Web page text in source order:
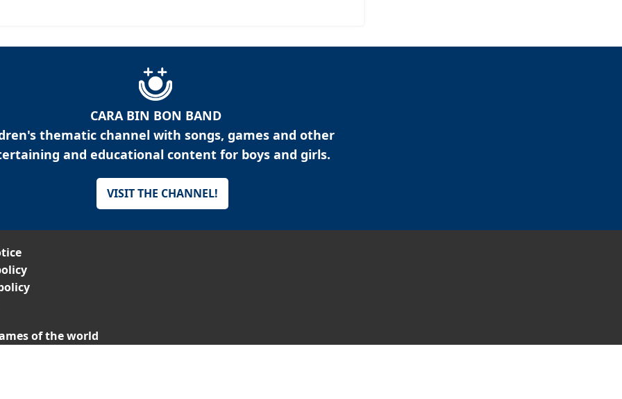
CARA BIN BON BAND
thematic channel with songs, games and other
and educational content for boys and girls.
VISIT THE CHANNEL!
of the world